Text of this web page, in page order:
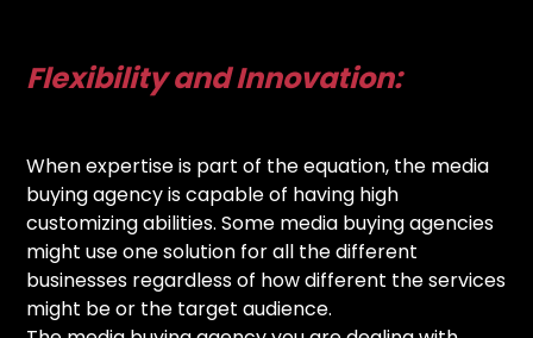
Flexibility and Innovation:
When expertise is part of the equation, the media
buying agency is capable of having high
customizing abilities. Some media buying agencies
might use one solution for all the different
businesses regardless of how different the services
might be or the target audience.